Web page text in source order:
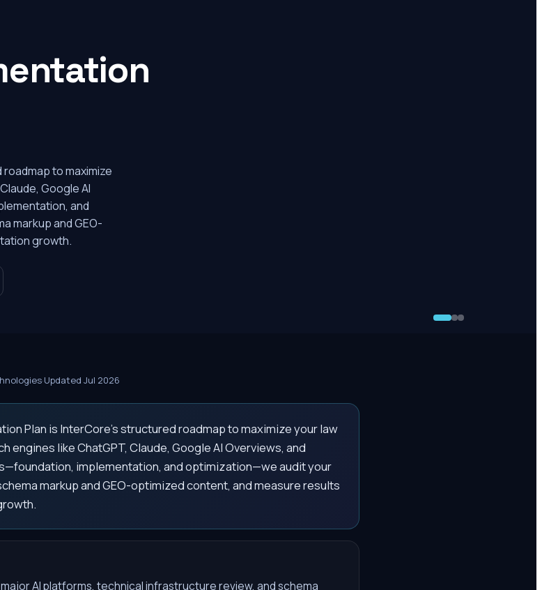
to maximize
Google AI
and
markup and GEO-
growth.
·Updated Jul 2026
Plan is InterCore's structured roadmap to maximize your law
engines like ChatGPT, Claude, Google AI Overviews, and
implementation, and optimization—we audit your
markup and GEO-optimized content, and measure results
AI platforms, technical infrastructure review, and schema